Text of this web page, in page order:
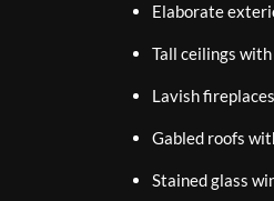
Elaborate
Tall ceilings
Lavish
Gabled roofs
Stained glass